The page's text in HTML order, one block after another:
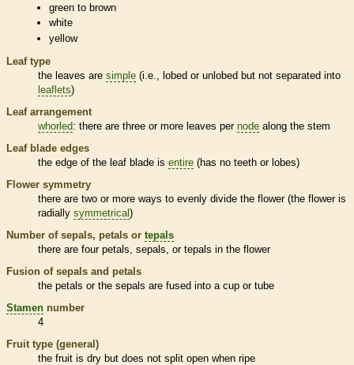
green to brown
white
yellow
Leaf type
the leaves are simple (i.e., lobed or unlobed but not separated into
leaflets)
Leaf arrangement
whorled: there are three or more leaves per node along the stem
Leaf blade edges
the edge of the leaf blade is entire (has no teeth or lobes)
Flower symmetry
there are two or more ways to evenly divide the flower (the flower is
radially symmetrical )
Number of sepals, petals or tepals
there are four petals, sepals, or tepals in the flower
Fusion of sepals and petals
the petals or the sepals are fused into a cup or tube
Stamen number
4
Fruit type (general)
the fruit is dry but does not split open when ripe